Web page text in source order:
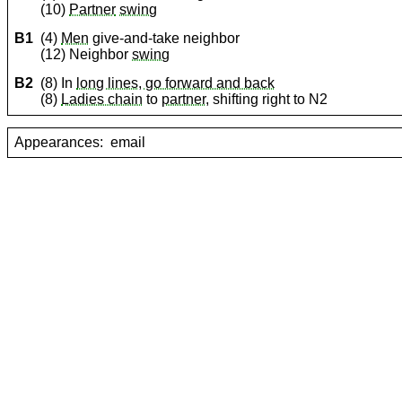
(10) Partner swing
B1 (4) Men give-and-take neighbor
(12) Neighborswing
B2 (8) In long lines, go forward and back
(8) Ladies chain to partner, shifting right to N2
Appearances: email